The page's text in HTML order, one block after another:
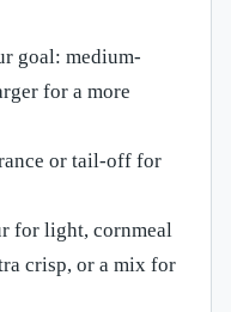
goal: medium-
for a more
or tail-off for
for light, cornmeal
crisp, or a mix for